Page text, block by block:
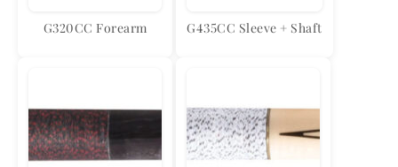
G320CC Forearm G435CC Sleeve + Shaft